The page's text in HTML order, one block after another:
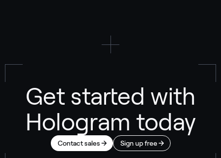
Get started with
Hologram today
Contact sales Sign up free